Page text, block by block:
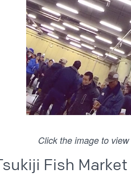
Click the image to
Fish Market